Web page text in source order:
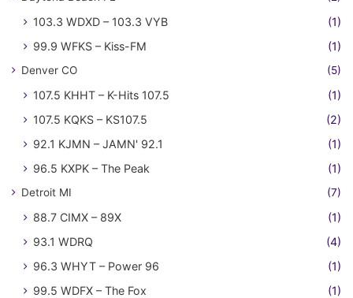
103.3 WDXD – 103.3 VYB
(1)
99.9 WFKS – Kiss-FM
(1)
Denver CO (5)
107.5 KHHT – K-Hits 107.5
(1)
107.5 KQKS – KS107.5
(2)
92.1 KJMN – JAMN' 92.1
(1)
96.5 KXPK – The Peak
(1)
Detroit MI (7)
88.7 CIMX – 89X
(1)
93.1 WDRQ
(4)
96.3 WHYT – Power 96
(1)
99.5 WDFX – The Fox
(1)